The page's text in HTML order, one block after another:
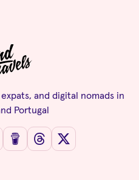
and digital nomads in
Portugal